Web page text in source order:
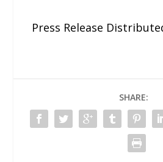
Press Release
SHARE: